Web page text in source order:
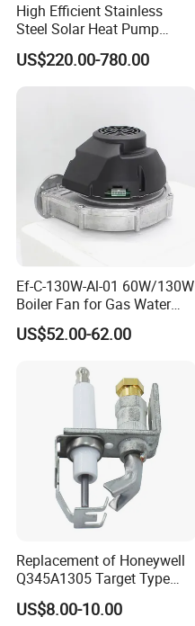
High Efficient Stainless
Steel Solar Heat Pump
Water Tanks with Couble
Copper Coils
US$220.00-780.00
Ef-C-130W-Al-01 60W/130W
Boiler Fan for Gas Water
Heater Accessories
US$52.00-62.00
Replacement of Honeywell
Q345A1305 Target Type
Gas Pilot Burner Assembly
Parts
US$8.00-10.00